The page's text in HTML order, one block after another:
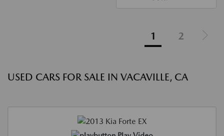
1 2
USED CARS FOR SALE IN VACAVILLE, CA